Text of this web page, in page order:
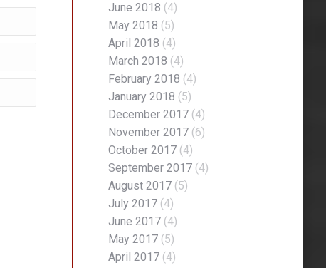
June 2018 (4)
May 2018 (5)
April 2018 (4)
March 2018 (4)
February 2018 (4)
January 2018 (5)
December 2017 (4)
November 2017 (6)
October 2017 (4)
September 2017 (4)
August 2017 (5)
July 2017 (4)
June 2017 (4)
May 2017 (5)
April 2017 (4)